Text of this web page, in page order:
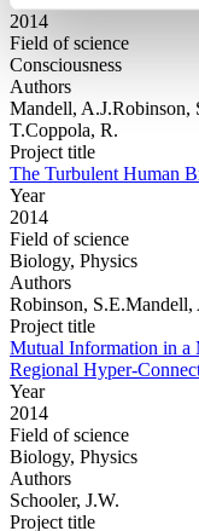
2014
Field of science
Consciousness
Authors
Mandell, A.J.Robinson,
T.Coppola, R.
Project title
The Turbulent Human
Year
2014
Field of science
Biology, Physics
Authors
Robinson, S.E.Mandell,
Project title
Mutual Information in a
Regional Hyper-
Year
2014
Field of science
Biology, Physics
Authors
Schooler, J.W.
Project title